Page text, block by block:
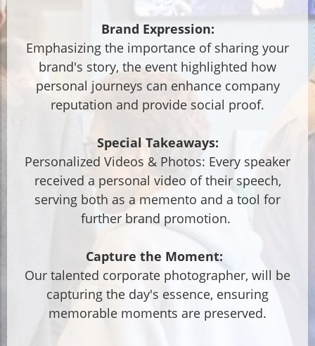
Brand Expression:
Emphasizing the importance of sharing your
brand's story, the event highlighted how
personal journeys can enhance company
reputation and provide social proof.
Special Takeaways:
Personalized Videos & Photos: Every speaker
received a personal video of their speech,
serving both as a memento and a tool for
further brand promotion.
Capture the Moment:
Our talented corporate photographer, will be
capturing the day's essence, ensuring
memorable moments are preserved.